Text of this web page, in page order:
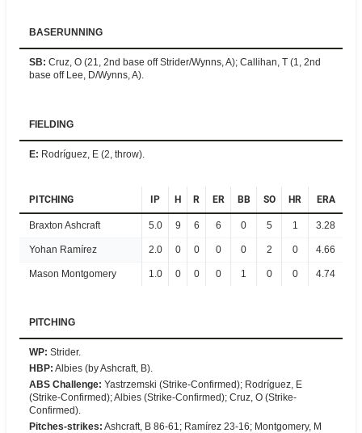
BASERUNNING
SB: Cruz, O (21, 2nd base off Strider/Wynns, A); Callihan, T (1, 2nd
base off Lee, D/Wynns, A).
FIELDING
E: Rodríguez, E (2, throw).
PITCHING IP H R ER BB SO HR ERA
Braxton Ashcraft 5.0 9 6 6 0 5 1 3.28
Yohan Ramírez 2.0 0 0 0 0 2 0 4.66
Mason Montgomery 1.0 0 0 0 1 0 0 4.74
PITCHING
WP: Strider.
HBP: Albies (by Ashcraft, B).
ABS Challenge: Yastrzemski (Strike-Confirmed); Rodríguez, E
(Strike-Confirmed); Albies (Strike-Confirmed); Cruz, O (Strike-
Confirmed).
Pitches-strikes: Ashcraft, B 86-61; Ramírez 23-16; Montgomery, M